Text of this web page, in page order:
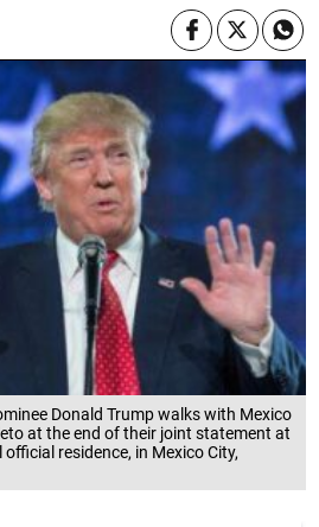
Donald Trump walks with Mexico
at the end of their joint statement at
residence, in Mexico City,